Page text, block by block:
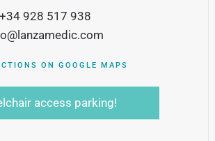
+34 928 517 938
ON GOOGLE MAPS
access parking!